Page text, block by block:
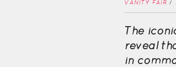
VANITY FAIR /
The
reveal
in